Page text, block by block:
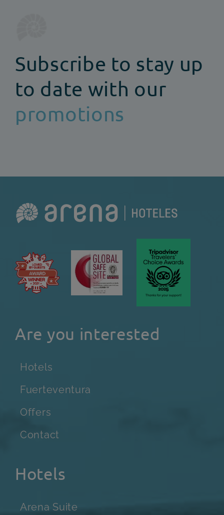
Subscribe to stay up
to date with our
promotions
Are you interested
Hotels
Fuerteventura
Offers
Contact
Hotels
Arena Suite